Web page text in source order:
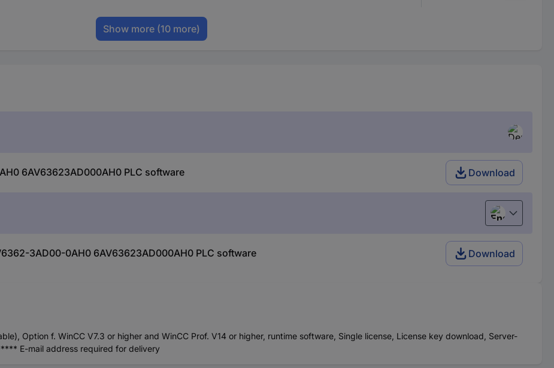
Show more (10 more)
6AV63623AD000AH0 PLC software Download
English
3AD00-0AH0 6AV63623AD000AH0 PLC software Download
Option f. WinCC V7.3 or higher and WinCC Prof. V14 or higher, runtime software, Single license, License key download, Server-
E-mail address required for delivery